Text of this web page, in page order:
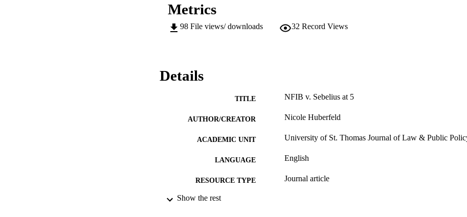
Metrics
98 File views/ downloads 32 Record Views
Details
TITLE NFIB v. Sebelius at 5
AUTHOR/CREATOR Nicole Huberfeld
ACADEMIC UNIT University of St. Thomas Journal of Law & Public
LANGUAGE English
RESOURCE TYPE Journal article
PREFERRED CITATION
Show the rest